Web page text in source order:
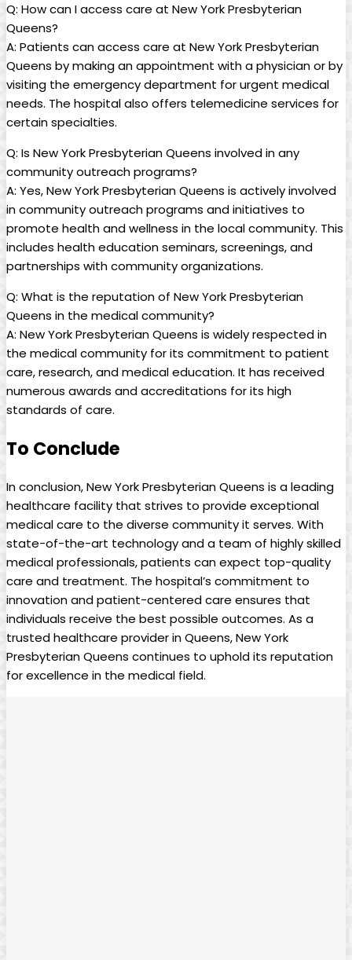
Q: How can I access care at New York Presbyterian
Queens?
A: Patients can access care at New York Presbyterian
Queens by making an appointment with a physician or by
visiting the emergency department for urgent medical
needs. The hospital also offers telemedicine services for
certain specialties.
Q: Is New York Presbyterian Queens involved in any
community outreach programs?
A: Yes, New York Presbyterian Queens is actively involved
in community outreach programs and initiatives to
promote health and wellness in the local community. This
includes health education seminars, screenings, and
partnerships with community organizations.
Q: What is the reputation of New York Presbyterian
Queens in the medical community?
A: New York Presbyterian Queens is widely respected in
the medical community for its commitment to patient
care, research, and medical education. It has received
numerous awards and accreditations for its high
standards of care.
To Conclude
In conclusion, New York Presbyterian Queens is a leading
healthcare facility that strives to provide exceptional
medical care to the diverse community it serves. With
state-of-the-art technology and a team of highly skilled
medical professionals, patients can expect top-quality
care and treatment. The hospital’s commitment to
innovation and patient-centered care ensures that
individuals receive the best possible outcomes. As a
trusted healthcare provider in Queens, New York
Presbyterian Queens continues to uphold its reputation
for excellence in the medical field.